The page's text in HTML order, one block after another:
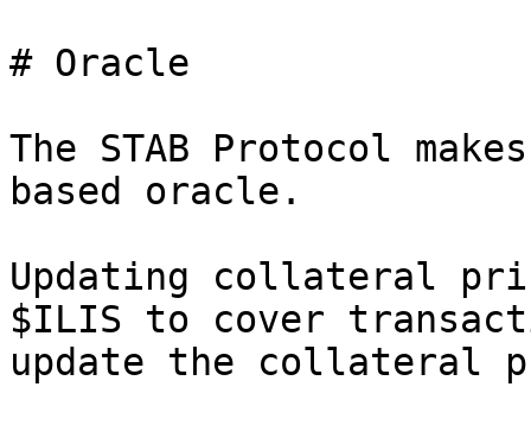
# Oracle
The STAB Protocol
based oracle.
Updating collateral
$ILIS to cover
update the collateral